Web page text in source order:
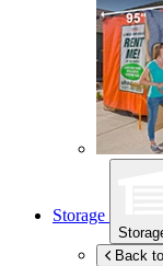
Storage
Back